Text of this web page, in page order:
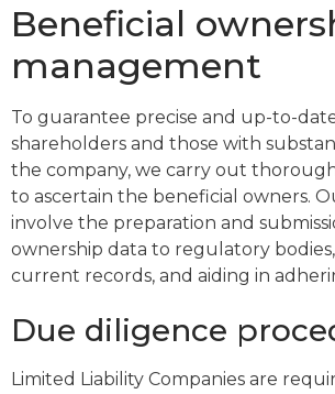
Beneficial
management
To guarantee precise and up-to-
shareholders and those with
the company, we carry out
to ascertain the beneficial owners.
involve the preparation and
ownership data to regulatory
current records, and aiding in
Due diligence
Limited Liability Companies are